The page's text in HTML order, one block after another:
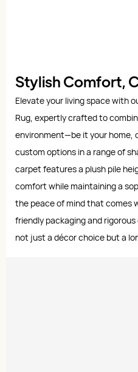
Stylish Comfort,
Elevate your living space with
Rug, expertly crafted to
environment—be it your home,
custom options in a range of
carpet features a plush pile
comfort while maintaining a
the peace of mind that comes
friendly packaging and
not just a décor choice but a